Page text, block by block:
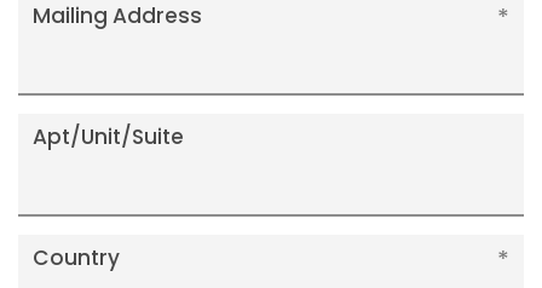
Mailing Address
Apt/Unit/Suite
Country